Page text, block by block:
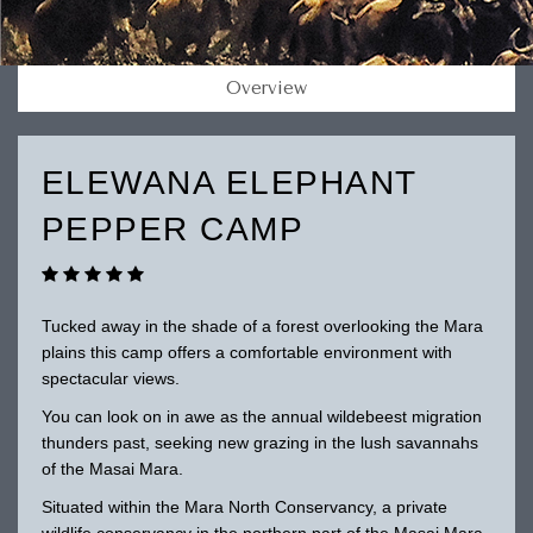
Overview
ELEWANA ELEPHANT
PEPPER CAMP
Tucked away in the shade of a forest overlooking the Mara
plains this camp offers a comfortable environment with
spectacular views.
You can look on in awe as the annual wildebeest migration
thunders past, seeking new grazing in the lush savannahs
of the Masai Mara.
Situated within the Mara North Conservancy, a private